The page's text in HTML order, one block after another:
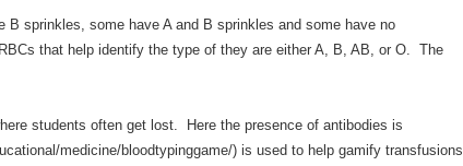
sprinkles, some have A and B sprinkles and some have no
that help identify the type of they are either A, B, AB, or O. The
students often get lost. Here the presence of antibodies is
medicine/bloodtypinggame/) is used to help gamify transfusions